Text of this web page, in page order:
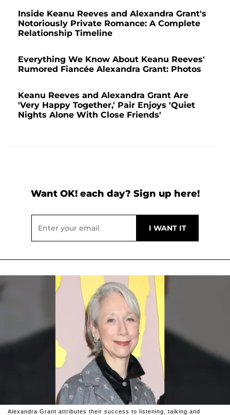
Inside Keanu Reeves and Alexandra Grant's
Notoriously Private Romance: A Complete
Relationship Timeline
Everything We Know About Keanu Reeves'
Rumored Fiancée Alexandra Grant: Photos
Keanu Reeves and Alexandra Grant Are
'Very Happy Together,' Pair Enjoys 'Quiet
Nights Alone With Close Friends'
Want OK! each day? Sign up here!
Alexandra Grant attributes their success to listening, talking and